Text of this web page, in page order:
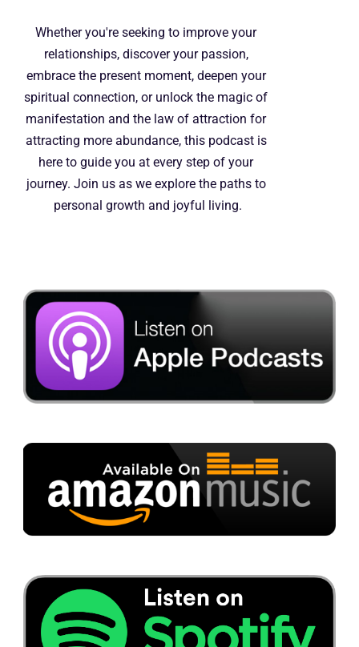
Whether you're seeking to improve your
relationships, discover your passion,
embrace the present moment, deepen your
spiritual connection, or unlock the magic of
manifestation and the law of attraction for
attracting more abundance, this podcast is
here to guide you at every step of your
journey. Join us as we explore the paths to
personal growth and joyful living.